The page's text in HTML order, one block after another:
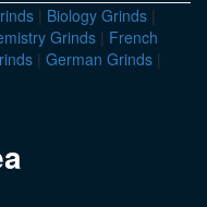
| Biology Grinds |
Grinds | French
| German Grinds |